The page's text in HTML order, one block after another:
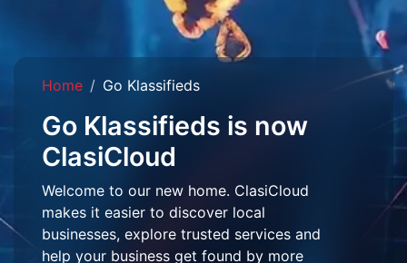
Home Go Klassifieds
Go Klassifieds is now
ClasiCloud
Welcome to our new home. ClasiCloud
makes it easier to discover local
businesses, explore trusted services and
help your business get found by more